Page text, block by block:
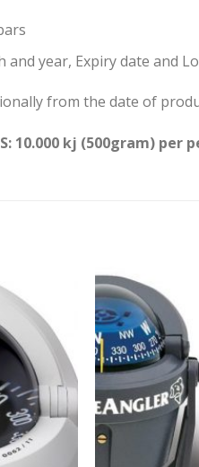
year, Expiry date and
from the date of
10.000 kj (500gram) per